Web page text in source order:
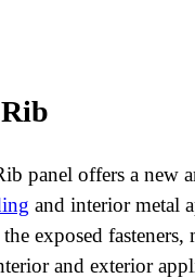
panel offers a new
and interior metal
exposed
and exterior